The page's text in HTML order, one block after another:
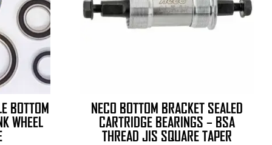
BOTTOM
WHEEL
NECO BOTTOM BRACKET SEALED
CARTRIDGE BEARINGS – BSA
THREAD JIS SQUARE TAPER
The
options
the
product
page